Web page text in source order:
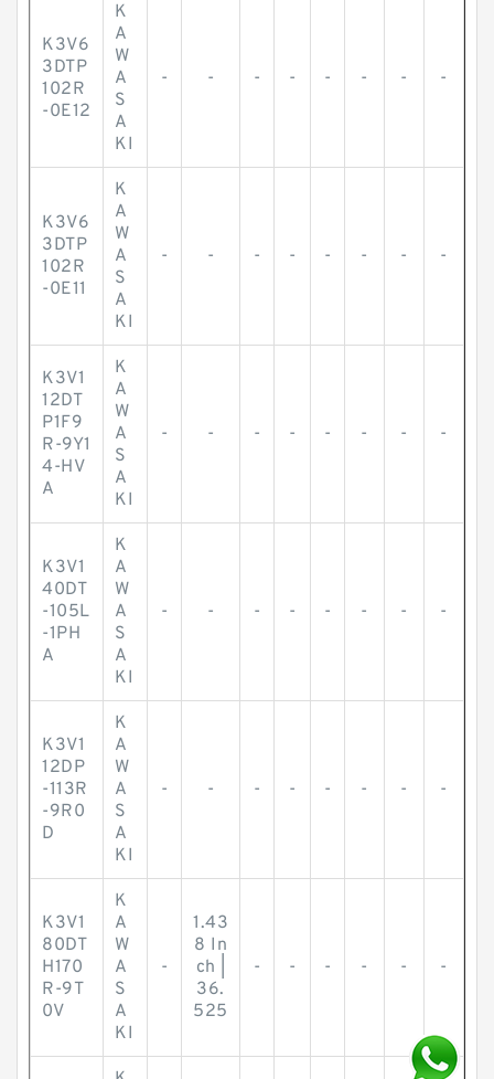
K3V6
3DTP
102R
-0E12
K
A
W
A
S
A
KI
- - - - - - - -
K3V6
3DTP
102R
-0E11
K
A
W
A
S
A
KI
- - - - - - - -
K3V1
12DT
P1F9
R-9Y1
4-HV
A
K
A
W
A
S
A
KI
- - - - - - - -
K3V1
40DT
-105L
-1PH
A
K
A
W
A
S
A
KI
- - - - - - - -
K3V1
12DP
-113R
-9R0
D
K
A
W
A
S
A
KI
- - - - - - - -
K3V1
80DT
H170
R-9T
0V
K
A
W
A
S
A
KI
-
1.43
8 In
ch |
36.
525
- - - - - -